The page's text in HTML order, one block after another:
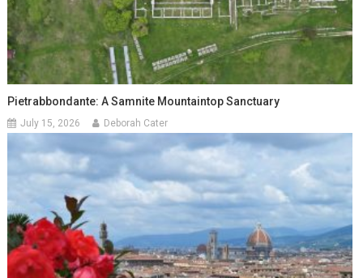
Pietrabbondante: A Samnite Mountaintop Sanctuary
July 15, 2026 Deborah Cater